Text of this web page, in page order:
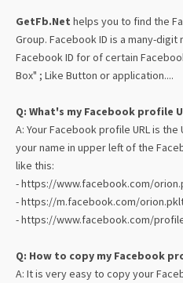
GetFb.Net helps you to find the
Group. Facebook ID is a many-digit
Facebook ID for of certain
Box" ; Like Button or application....
Q: What's my Facebook profile
A: Your Facebook profile URL is
your name in upper left of the
like this:
- https://www.facebook.com/
- https://m.facebook.com/
- https://www.facebook.com/
Q: How to copy my Facebook
A: It is very easy to copy your